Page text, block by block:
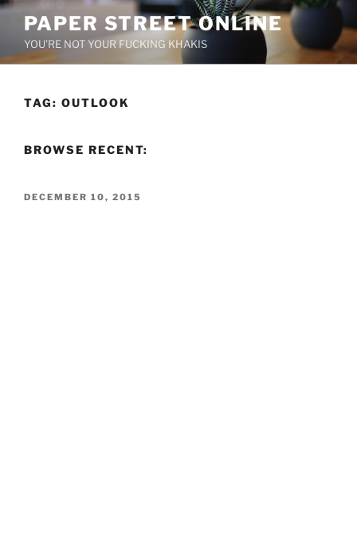
Skip
content
PAPER STREET ONLINE
YOU'RE NOT YOUR FUCKING KHAKIS
TAG: OUTLOOK
BROWSE RECENT:
POSTED
DECEMBER 10, 2015